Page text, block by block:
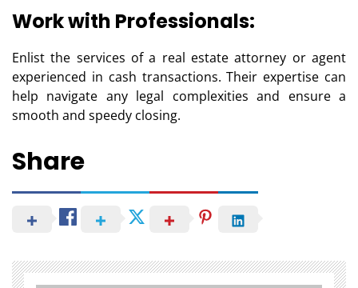
Work with Professionals:
Enlist the services of a real estate attorney or agent
experienced in cash transactions. Their expertise can
help navigate any legal complexities and ensure a
smooth and speedy closing.
Share